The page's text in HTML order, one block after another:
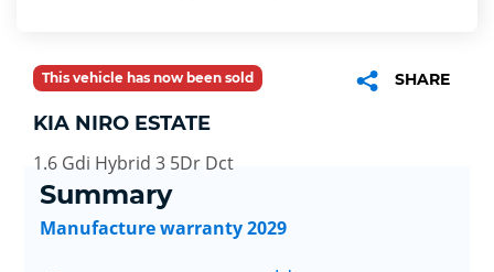
This vehicle has now been sold SHARE
KIA NIRO ESTATE
1.6 Gdi Hybrid 3 5Dr Dct
Summary
Manufacture warranty 2029